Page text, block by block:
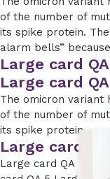
of the number of
its spike protein.
alarm bells”
Large card
Large card
The omicron variant
of the number of
its spike protein.
Large card QA
Large card QA 5